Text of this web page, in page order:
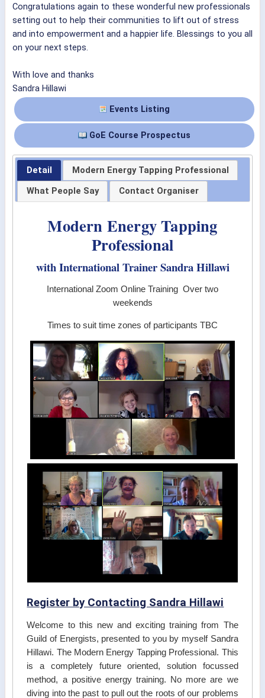
Congratulations again to these wonderful new professionals
setting out to help their communities to lift out of stress
and into empowerment and a happier life. Blessings to you all
on your next steps.
With love and thanks
Sandra Hillawi
Events Listing
GoE Course Prospectus
Detail
Modern Energy Tapping Professional
What People Say
Contact Organiser
Modern Energy Tapping
Professional
with International Trainer Sandra Hillawi
International Zoom Online Training Over two
weekends
Times to suit time zones of participants TBC
Register by Contacting Sandra Hillawi
Welcome to this new and exciting training from The
Guild of Energists, presented to you by myself Sandra
Hillawi. The Modern Energy Tapping Professional. This
is a completely future oriented, solution focussed
method, a positive energy training. No more are we
diving into the past to pull out the roots of our problems